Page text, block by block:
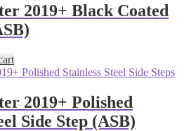
2019+ Black Coated
2019+ Polished
Side Step (ASB)